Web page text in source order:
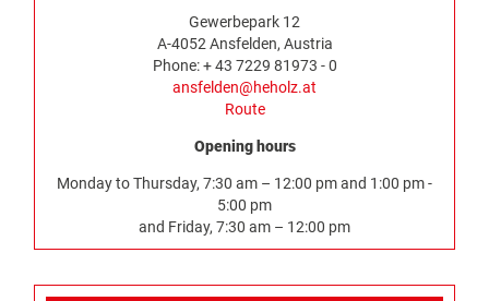
Gewerbepark 12
A-4052 Ansfelden, Austria
Phone: + 43 7229 81973 - 0
ansfelden@heholz.at
Route
Opening hours
Monday to Thursday, 7:30 am – 12:00 pm and 1:00 pm -
5:00 pm
and Friday, 7:30 am – 12:00 pm